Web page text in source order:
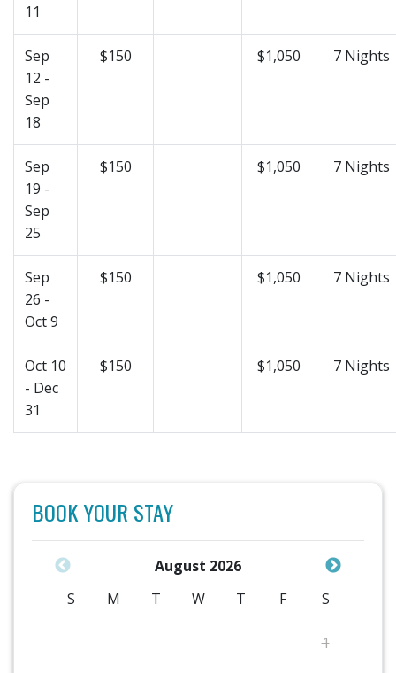
11
Sep
12 -
Sep
18
$150 $1,050 7 Nights
Sep
19 -
Sep
25
$150 $1,050 7 Nights
Sep
26 -
Oct 9
$150 $1,050 7 Nights
Oct 10
- Dec
31
$150 $1,050 7 Nights
BOOK YOUR STAY
August 2026
S
M T W T F S
1